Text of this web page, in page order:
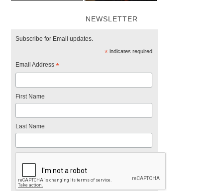
NEWSLETTER
Subscribe for Email updates.
*indicates required
Email Address*
First Name
Last Name